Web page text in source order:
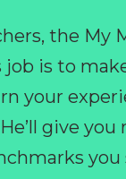
the My
job is to
your
give
you